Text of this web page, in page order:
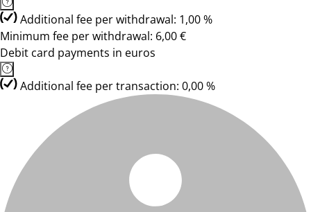
Additional fee per withdrawal: 1,00 %
Minimum fee per withdrawal: 6,00 €
Debit card payments in euros
Additional fee per transaction: 0,00 %